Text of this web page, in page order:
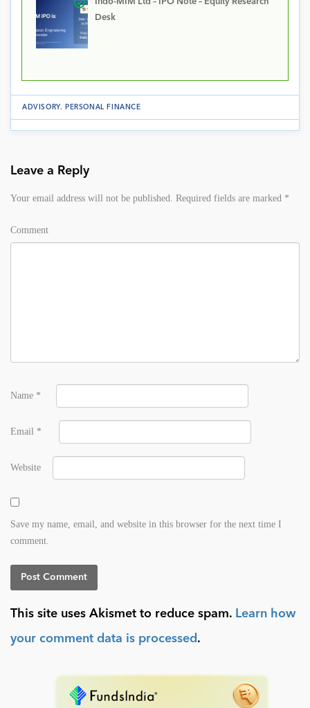
Indo-MIM Ltd – IPO Note – Equity Research
Desk
ADVISORY. PERSONAL FINANCE
Leave a Reply
Your email address will not be published. Required fields are marked *
Comment
Name *
Email *
Website
Save my name, email, and website in this browser for the next time I
comment.
This site uses Akismet to reduce spam. Learn how
your comment data is processed .